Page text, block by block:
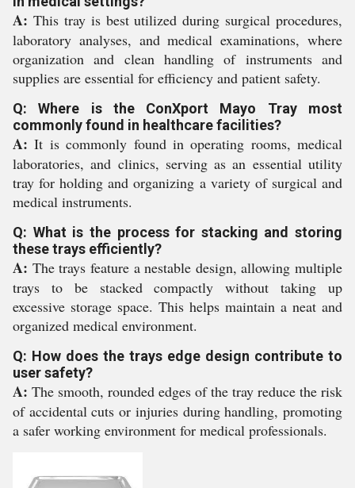
A: This tray is best utilized during surgical procedures,
laboratory analyses, and medical examinations, where
organization and clean handling of instruments and
supplies are essential for efficiency and patient safety.
Q: Where is the ConXport Mayo Tray most
commonly found in healthcare facilities?
A: It is commonly found in operating rooms, medical
laboratories, and clinics, serving as an essential utility
tray for holding and organizing a variety of surgical and
medical instruments.
Q: What is the process for stacking and storing
these trays efficiently?
A: The trays feature a nestable design, allowing multiple
trays to be stacked compactly without taking up
excessive storage space. This helps maintain a neat and
organized medical environment.
Q: How does the trays edge design contribute to
user safety?
A: The smooth, rounded edges of the tray reduce the risk
of accidental cuts or injuries during handling, promoting
a safer working environment for medical professionals.